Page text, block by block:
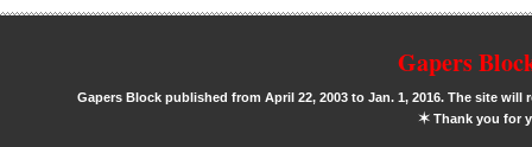
Gapers
Gapers Block published from April 22, 2003 to Jan. 1, 2016. The site
✶Thank you for